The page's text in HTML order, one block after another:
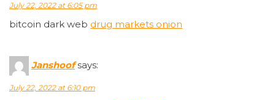
July 22, 2022 at 6:05 pm
bitcoin dark web drug markets onion
Janshoof says:
July 22, 2022 at 6:10 pm